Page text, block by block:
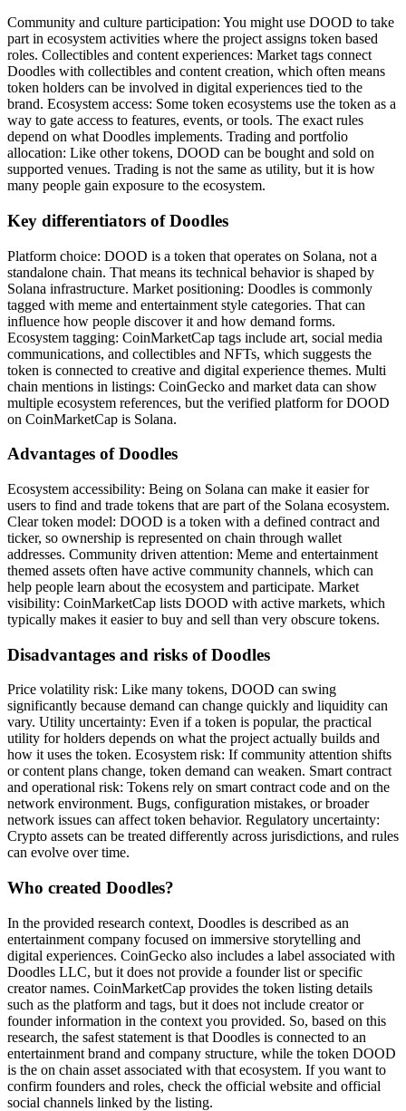
Community and culture participation: You might use DOOD to take
part in ecosystem activities where the project assigns token based
roles. Collectibles and content experiences: Market tags connect
Doodles with collectibles and content creation, which often means
token holders can be involved in digital experiences tied to the
brand. Ecosystem access: Some token ecosystems use the token as a
way to gate access to features, events, or tools. The exact rules
depend on what Doodles implements. Trading and portfolio
allocation: Like other tokens, DOOD can be bought and sold on
supported venues. Trading is not the same as utility, but it is how
many people gain exposure to the ecosystem.
Key differentiators of Doodles
Platform choice: DOOD is a token that operates on Solana, not a
standalone chain. That means its technical behavior is shaped by
Solana infrastructure. Market positioning: Doodles is commonly
tagged with meme and entertainment style categories. That can
influence how people discover it and how demand forms.
Ecosystem tagging: CoinMarketCap tags include art, social media
communications, and collectibles and NFTs, which suggests the
token is connected to creative and digital experience themes. Multi
chain mentions in listings: CoinGecko and market data can show
multiple ecosystem references, but the verified platform for DOOD
on CoinMarketCap is Solana.
Advantages of Doodles
Ecosystem accessibility: Being on Solana can make it easier for
users to find and trade tokens that are part of the Solana ecosystem.
Clear token model: DOOD is a token with a defined contract and
ticker, so ownership is represented on chain through wallet
addresses. Community driven attention: Meme and entertainment
themed assets often have active community channels, which can
help people learn about the ecosystem and participate. Market
visibility: CoinMarketCap lists DOOD with active markets, which
typically makes it easier to buy and sell than very obscure tokens.
Disadvantages and risks of Doodles
Price volatility risk: Like many tokens, DOOD can swing
significantly because demand can change quickly and liquidity can
vary. Utility uncertainty: Even if a token is popular, the practical
utility for holders depends on what the project actually builds and
how it uses the token. Ecosystem risk: If community attention shifts
or content plans change, token demand can weaken. Smart contract
and operational risk: Tokens rely on smart contract code and on the
network environment. Bugs, configuration mistakes, or broader
network issues can affect token behavior. Regulatory uncertainty:
Crypto assets can be treated differently across jurisdictions, and rules
can evolve over time.
Who created Doodles?
In the provided research context, Doodles is described as an
entertainment company focused on immersive storytelling and
digital experiences. CoinGecko also includes a label associated with
Doodles LLC, but it does not provide a founder list or specific
creator names. CoinMarketCap provides the token listing details
such as the platform and tags, but it does not include creator or
founder information in the context you provided. So, based on this
research, the safest statement is that Doodles is connected to an
entertainment brand and company structure, while the token DOOD
is the on chain asset associated with that ecosystem. If you want to
confirm founders and roles, check the official website and official
social channels linked by the listing.